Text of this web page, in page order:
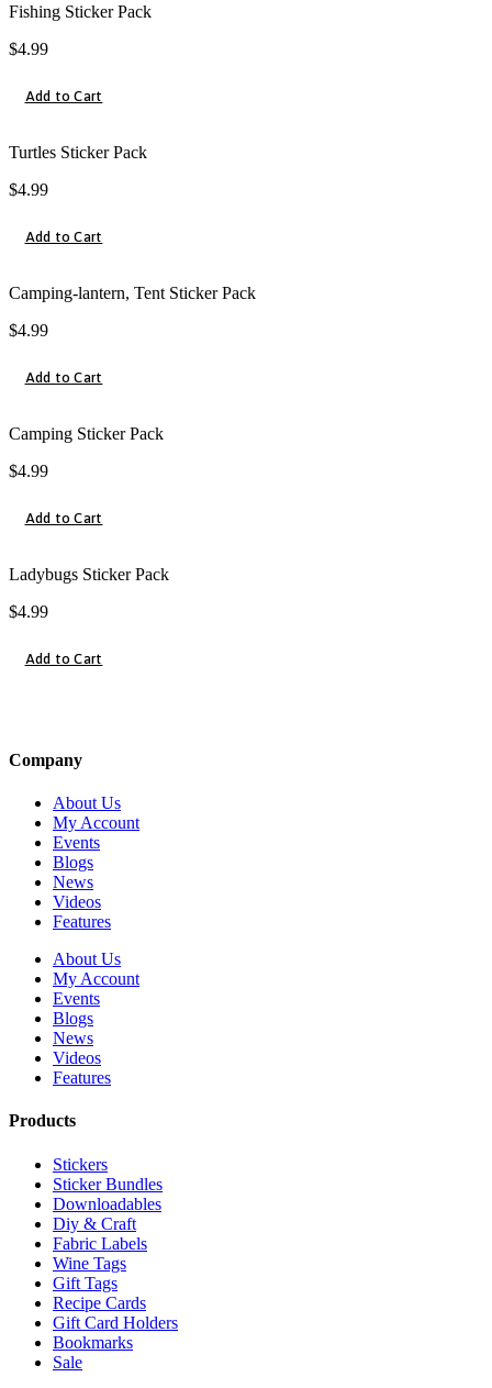
Fishing Sticker Pack
$4.99
Add to Cart
Turtles Sticker Pack
$4.99
Add to Cart
Camping-lantern, Tent Sticker Pack
$4.99
Add to Cart
Camping Sticker Pack
$4.99
Add to Cart
Ladybugs Sticker Pack
$4.99
Add to Cart
Company
About Us
My Account
Events
Blogs
News
Videos
Features
About Us
My Account
Events
Blogs
News
Videos
Features
Products
Stickers
Sticker Bundles
Downloadables
Diy & Craft
Fabric Labels
Wine Tags
Gift Tags
Recipe Cards
Gift Card Holders
Bookmarks
Sale